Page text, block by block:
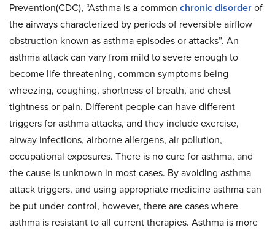
Prevention(CDC), “Asthma is a common chronic disorderof
the airways characterized by periods of reversible airflow
obstruction known as asthma episodes or attacks”. An
asthma attack can vary from mild to severe enough to
become life-threatening, common symptoms being
wheezing, coughing, shortness of breath, and chest
tightness or pain. Different people can have different
triggers for asthma attacks, and they include exercise,
airway infections, airborne allergens, air pollution,
occupational exposures. There is no cure for asthma, and
the cause is unknown in most cases. By avoiding asthma
attack triggers, and using appropriate medicine asthma can
be put under control, however, there are cases where
asthma is resistant to all current therapies. Asthma is more